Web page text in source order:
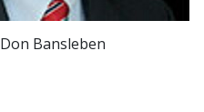
Don Bansleben